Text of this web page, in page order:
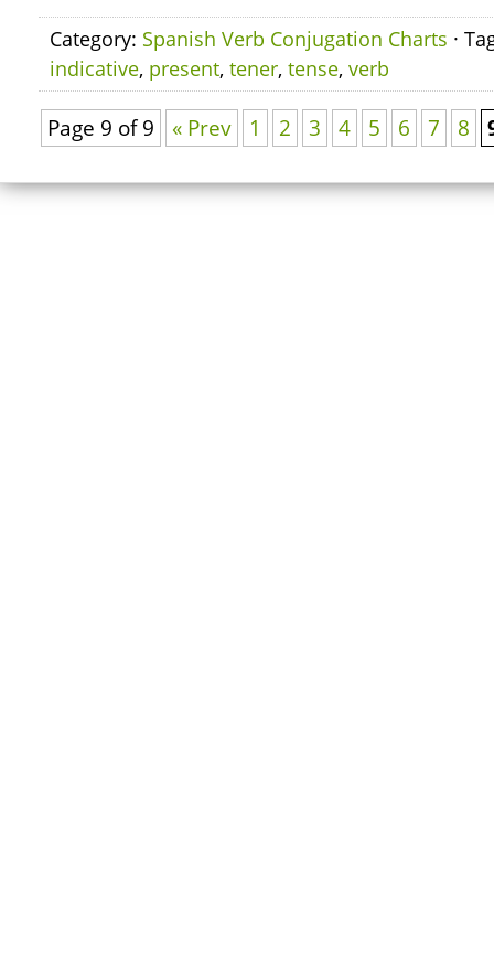
Category: Spanish Verb Conjugation Charts ·
indicative, present, tener, tense, verb
Page 9 of 9 « Prev 1 2 3 4 5 6 7 8